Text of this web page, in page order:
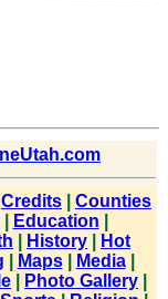
Credits
Counties
| Education
History
Hot
Maps| Media|
Photo Gallery